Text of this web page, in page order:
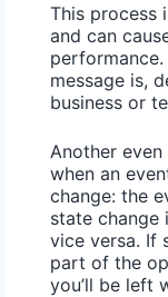
This process
and can
message is,
business or
Another
when an
change: the
state change
vice versa. If
part of the
you’ll be left